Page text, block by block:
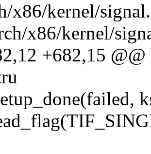
x86/kernel/
x86/kernel/
+682,15